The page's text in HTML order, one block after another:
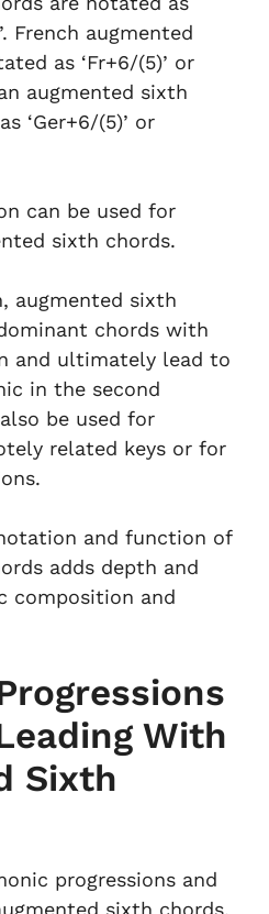
French augmented
as ‘Fr+6/(5)’ or
augmented sixth
‘Ger+6/(5)’ or
can be used for
sixth chords.
augmented sixth
chords with
and ultimately lead to
in the second
be used for
related keys or for
and function of
adds depth and
composition and
With
Sixth
progressions and
sixth chords,